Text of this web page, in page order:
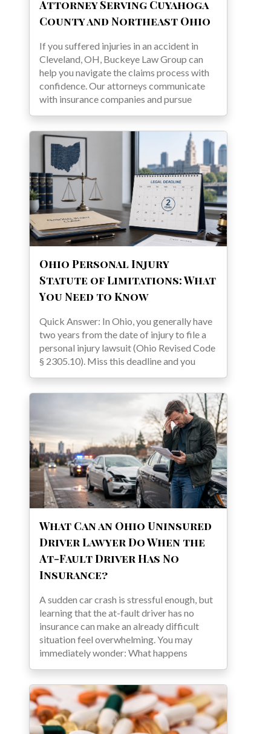
Attorney Serving Cuyahoga
County and Northeast Ohio
If you suffered injuries in an accident in
Cleveland, OH, Buckeye Law Group can
help you navigate the claims process with
confidence. Our attorneys communicate
with insurance companies and pursue
Ohio Personal Injury
Statute of Limitations: What
You Need to Know
Quick Answer: In Ohio, you generally have
two years from the date of injury to file a
personal injury lawsuit (Ohio Revised Code
§ 2305.10). Miss this deadline and you
What Can an Ohio Uninsured
Driver Lawyer Do When the
At-Fault Driver Has No
Insurance?
A sudden car crash is stressful enough, but
learning that the at-fault driver has no
insurance can make an already difficult
situation feel overwhelming. You may
immediately wonder: What happens